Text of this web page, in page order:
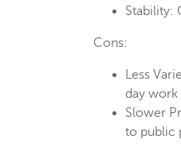
Stability:
Cons:
Less
day work
Slower
to public